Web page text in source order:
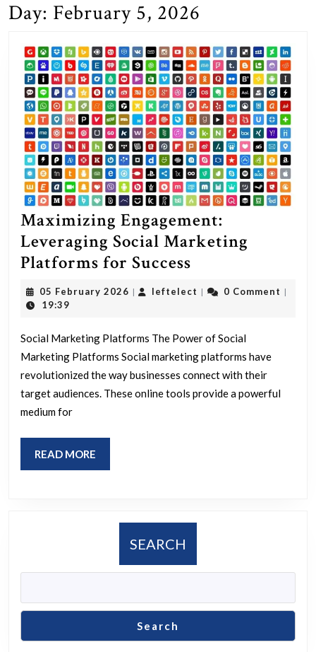
Day: February 5, 2026
Maximizing Engagement:
Leveraging Social Marketing
Platforms for Success
Engagement:
Leveraging
Marketing
Platforms
for
05 February 2026 05
| leftelect leftelect
| 0 Comment |
19:39
Social Marketing Platforms The Power of Social
Marketing Platforms Social marketing platforms have
revolutionized the way businesses connect with their
target audiences. These online tools provide a powerful
medium for
READ MORE
MORE
SEARCH
Search